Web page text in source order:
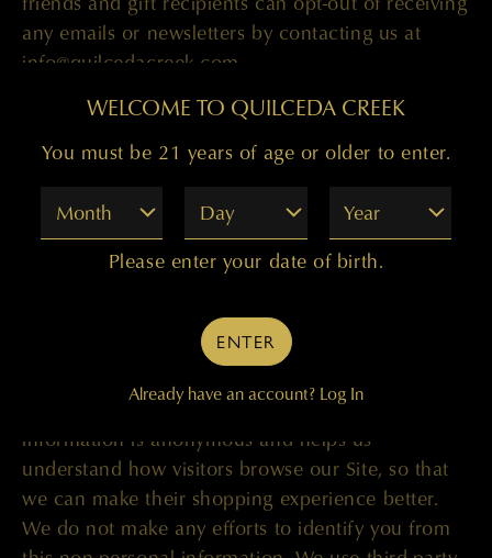
any emails or newsletters by contacting us at
info@quilcedacreek.com.
Information We Automatically Collect
When you visit the Site, we also collect some
basic non-personal information about you and
information that is collected include what type of
browser and operating system you are using, how
long you remained on our Site and what pages
you looked at while here. This non-personal
information is anonymous and helps us
understand how visitors browse our Site, so that
we can make their shopping experience better.
We do not make any efforts to identify you from
WELCOME TO QUILCEDA CREEK
You must be 21 years of age or older to enter.
Month
Day Year
Please enter your date of birth.
ENTER
Already have an account? Log In